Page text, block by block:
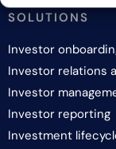
SOLUTIONS
Investor
Investor relations
Investor
Investor reporting
Investment